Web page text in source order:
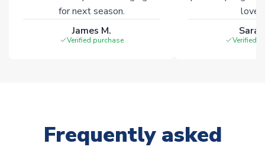
for next season.
James M.
Verified purchase Verified
Frequently asked